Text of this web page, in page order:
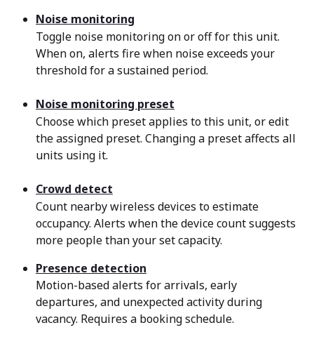
Noise monitoring
Toggle noise monitoring on or off for this unit.
When on, alerts fire when noise exceeds your
threshold for a sustained period.
Noise monitoring preset
Choose which preset applies to this unit, or edit
the assigned preset. Changing a preset affects all
units using it.
Crowd detect
Count nearby wireless devices to estimate
occupancy. Alerts when the device count suggests
more people than your set capacity.
Presence detection
Motion-based alerts for arrivals, early
departures, and unexpected activity during
vacancy. Requires a booking schedule.